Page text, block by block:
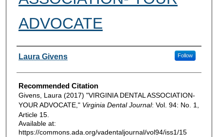
ADVOCATE
Authors
Laura Givens Follow
Recommended Citation
Givens, Laura (2017) "VIRGINIA DENTAL ASSOCIATION-
YOUR ADVOCATE," Virginia Dental Journal: Vol. 94: No. 1,
Article 15.
Available at:
https://commons.ada.org/vadentaljournal/vol94/iss1/15